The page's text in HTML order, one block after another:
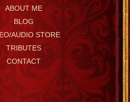
ABOUT ME
BLOG
AUDIO STORE
TRIBUTES
CONTACT